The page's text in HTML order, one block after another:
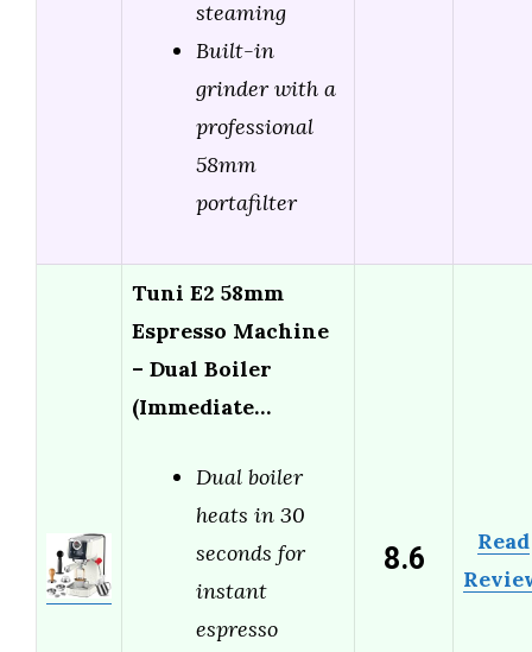
steaming
Built-in
grinder with a
professional
58mm
portafilter
Tuni E2 58mm
Espresso Machine
– Dual Boiler
(Immediate…
Dual boiler
heats in 30
seconds for
instant
espresso
8.6
Read